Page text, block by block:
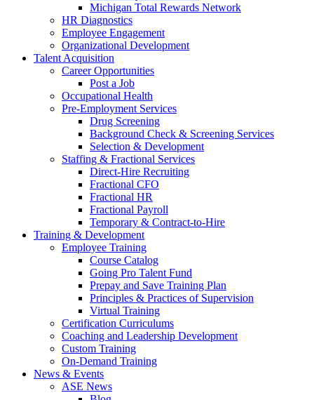
Michigan Total Rewards Network
HR Diagnostics
Employee Engagement
Organizational Development
Talent Acquisition
Career Opportunities
Post a Job
Occupational Health
Pre-Employment Services
Drug Screening
Background Check & Screening Services
Selection & Development
Staffing & Fractional Services
Direct-Hire Recruiting
Fractional CFO
Fractional HR
Fractional Payroll
Temporary & Contract-to-Hire
Training & Development
Employee Training
Course Catalog
Going Pro Talent Fund
Prepay and Save Training Plan
Principles & Practices of Supervision
Virtual Training
Certification Curriculums
Coaching and Leadership Development
Custom Training
On-Demand Training
News & Events
ASE News